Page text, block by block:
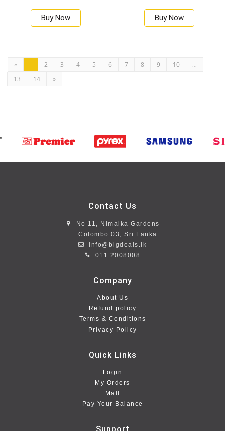
Buy Now Buy Now
« 1 2 3 4 5 6 7 8 9 10 ...
13 14 »
Contact Us
No 11, Nimalka Gardens
Colombo 03, Sri Lanka
info@bigdeals.lk
011 2008008
Company
About Us
Refund policy
Terms & Conditions
Privacy Policy
Quick Links
Login
My Orders
Mall
Pay Your Balance